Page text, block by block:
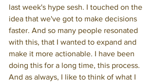
last week's hype sesh. I touched on the
idea that we've got to make decisions
faster. And so many people resonated
with this, that I wanted to expand and
make it more actionable. I have been
doing this for a long time, this process.
And as always, I like to think of what I